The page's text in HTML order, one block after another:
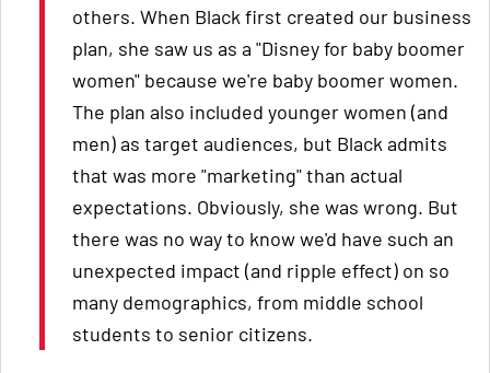
others. When Black first created our business
plan, she saw us as a "Disney for baby boomer
women" because we're baby boomer women.
The plan also included younger women (and
men) as target audiences, but Black admits
that was more "marketing" than actual
expectations. Obviously, she was wrong. But
there was no way to know we'd have such an
unexpected impact (and ripple effect) on so
many demographics, from middle school
students to senior citizens.